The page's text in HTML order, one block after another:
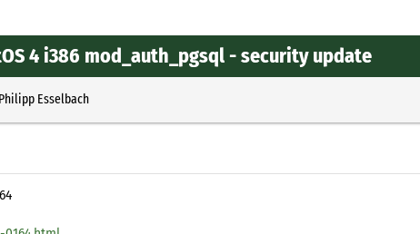
4 i386 mod_auth_pgsql - security update
Philipp Esselbach